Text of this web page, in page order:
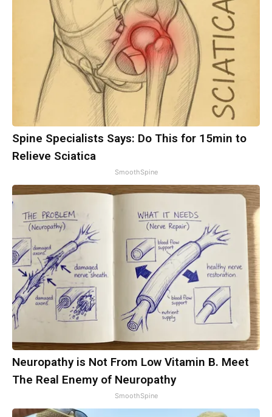
Spine Specialists Says: Do This for 15min to
Relieve Sciatica
SmoothSpine
Neuropathy is Not From Low Vitamin B. Meet
The Real Enemy of Neuropathy
SmoothSpine